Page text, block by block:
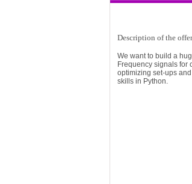
Description of the
We want to build a
Frequency signals for
optimizing set-ups
skills in Python.